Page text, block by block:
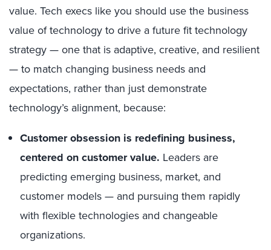
value. Tech execs like you should use the business
value of technology to drive a future fit technology
strategy — one that is adaptive, creative, and resilient
— to match changing business needs and
expectations, rather than just demonstrate
technology’s alignment, because:
Customer obsession is redefining business,
centered on customer value. Leaders are
predicting emerging business, market, and
customer models — and pursuing them rapidly
with flexible technologies and changeable
organizations.